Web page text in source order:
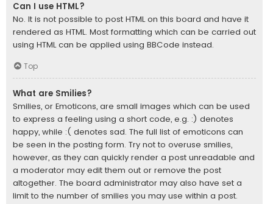
Can I use HTML?
No. It is not possible to post HTML on this board and have it
rendered as HTML. Most formatting which can be carried out
using HTML can be applied using BBCode instead.
Top
What are Smilies?
Smilies, or Emoticons, are small images which can be used
to express a feeling using a short code, e.g. :) denotes
happy, while :( denotes sad. The full list of emoticons can
be seen in the posting form. Try not to overuse smilies,
however, as they can quickly render a post unreadable and
a moderator may edit them out or remove the post
altogether. The board administrator may also have set a
limit to the number of smilies you may use within a post.